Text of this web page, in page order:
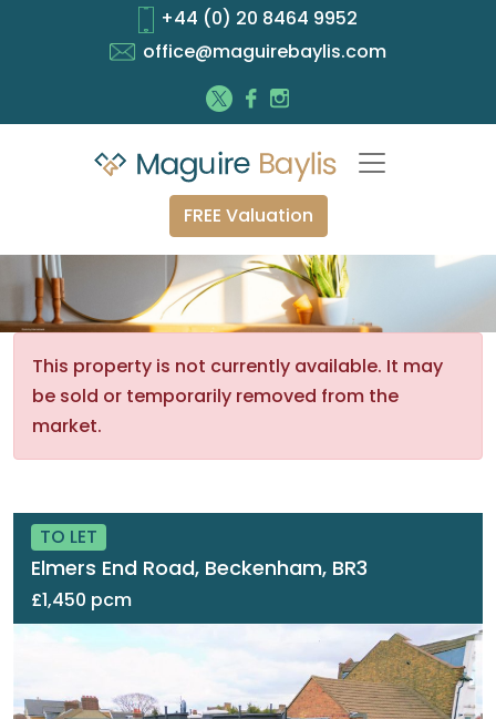
+44 (0) 20 8464 9952
office@maguirebaylis.com
FREE Valuation
This property is not currently available. It may
be sold or temporarily removed from the
market.
TO LET
Elmers End Road, Beckenham, BR3
£1,450 pcm